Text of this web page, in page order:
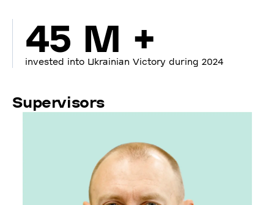
45 M +
invested into Ukrainian Victory during 2024
Supervisors